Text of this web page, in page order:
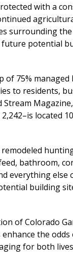
with a
surrounding
potential
of 75%
to residents,
located
bathroom,
everything
building
of Colorado
the
for both